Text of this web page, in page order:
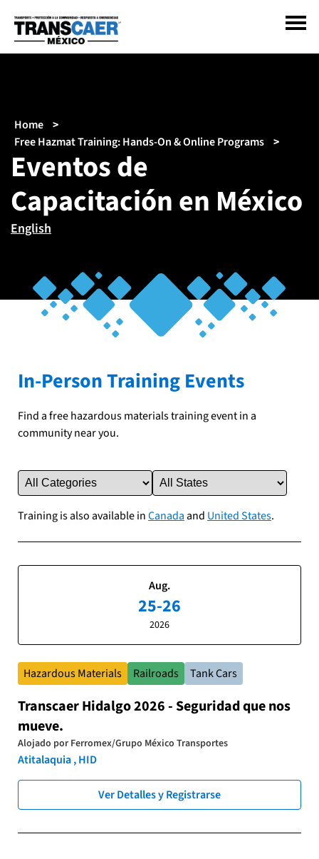
contenido
Sobrescribir
enlaces
de
ayuda
a
la
navegación
Home
Free Hazmat Training: Hands-On & Online Programs
Eventos de
Capacitación en México
English
In-Person Training Events
Find a free hazardous materials training event in a
community near you.
Training is also available inCanadaand United States.
Aug.
25-26
2026
Hazardous Materials Railroads Tank Cars
Transcaer Hidalgo 2026 - Seguridad que nos
mueve.
Alojado por Ferromex/Grupo México Transportes
Atitalaquia , HID
Ver Detalles y Registrarse